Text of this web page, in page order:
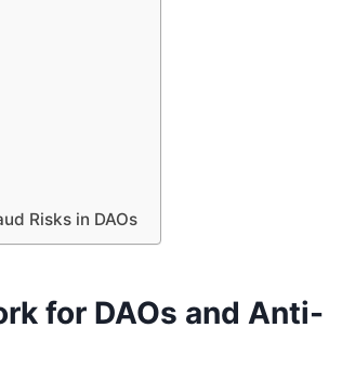
Risks in DAOs
for DAOs and Anti-